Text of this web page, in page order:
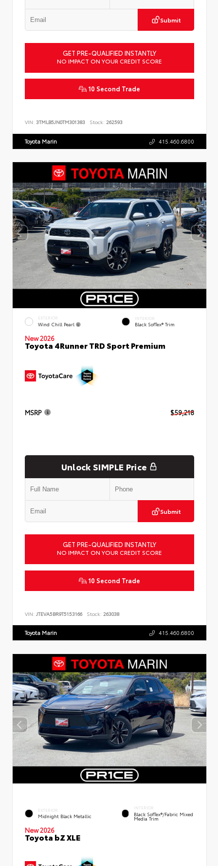
Submit
GET PRE-QUALIFIED INSTANTLY
NO IMPACT ON YOUR CREDIT SCORE
10 Second Trade
VIN: 3TMLB5JN0TM301383 Stock: 262593
Toyota Marin 415.460.6800
EXTERIOR
Wind Chill Pearl
INTERIOR
Black SofTex® Trim
New 2026
Toyota 4Runner TRD Sport Premium
MSRP $59,218
Unlock SIMPLE Price
Submit
GET PRE-QUALIFIED INSTANTLY
NO IMPACT ON YOUR CREDIT SCORE
10 Second Trade
VIN: JTEVA5BR9T5153166 Stock: 263038
Toyota Marin 415.460.6800
EXTERIOR
Midnight Black Metallic
INTERIOR
Black SofTex®/fabric Mixed
Media Trim
New 2026
Toyota bZ XLE